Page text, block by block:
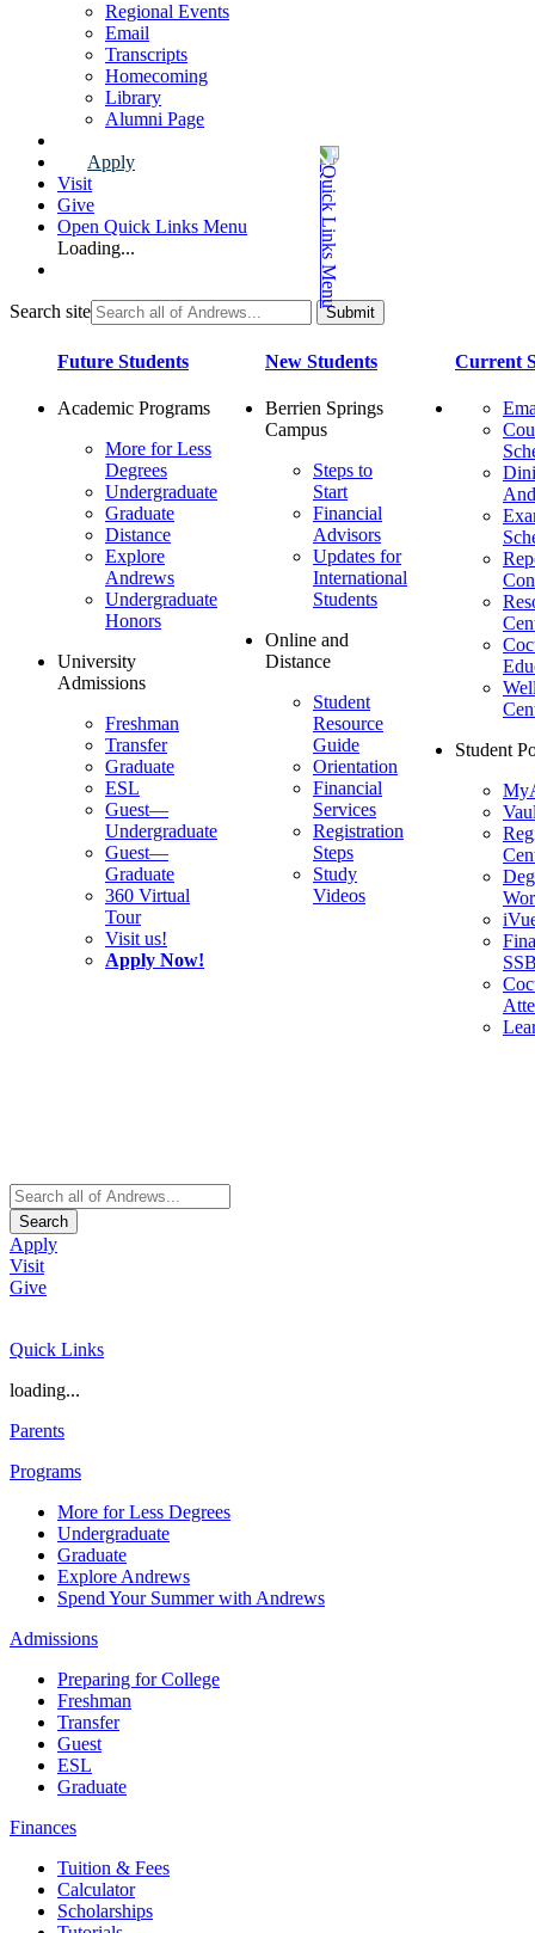
Regional Events
Email
Transcripts
Homecoming
Library
Alumni Page
Apply
Visit
Give
Open Quick Links Menu
Loading...
Search site
Future Students
Academic Programs
More for Less
Degrees
Undergraduate
Graduate
Distance
Explore
Andrews
Undergraduate
Honors
University
Admissions
Freshman
Transfer
Graduate
ESL
Guest—
Undergraduate
Guest—
Graduate
360 Virtual
Tour
Visit us!
Apply Now!
New Students
Berrien Springs
Campus
Steps to
Start
Financial
Advisors
Updates for
International
Students
Online and
Distance
Student
Resource
Guide
Orientation
Financial
Services
Registration
Steps
Study
Videos
Current
Student
Search
Apply
Visit
Give
Quick Links
loading...
Parents
Programs
More for Less Degrees
Undergraduate
Graduate
Explore Andrews
Spend Your Summer with Andrews
Admissions
Preparing for College
Freshman
Transfer
Guest
ESL
Graduate
Finances
Tuition & Fees
Calculator
Scholarships